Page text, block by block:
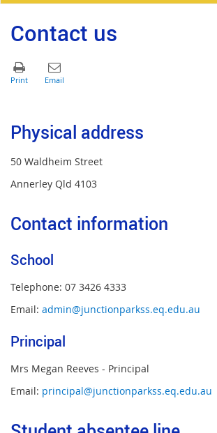
Contact us
Physical address
50 Waldheim Street
Annerley Qld 4103
Contact information
School
Telephone: 07 3426 4333
Email: admin@junctionparkss.eq.edu.au
Principal
Mrs Megan Reeves - Principal
Email: principal@junctionparkss.eq.edu.au